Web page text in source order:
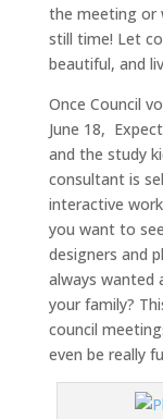
the meeting or
still time! Let
beautiful, and
Once Council
June 18,
and the study
consultant is
interactive
you want to
designers and
always wanted
your family?
council
even be really